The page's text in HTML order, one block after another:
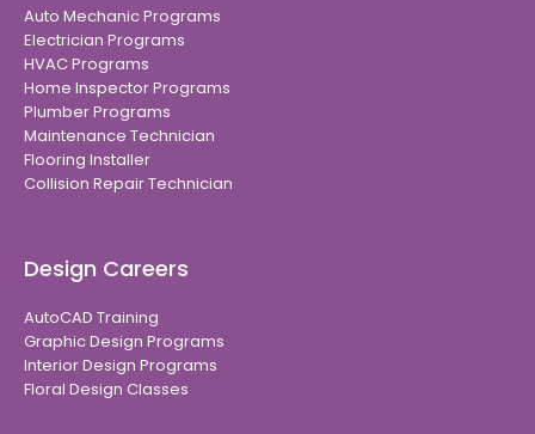
Auto Mechanic Programs
Electrician Programs
HVAC Programs
Home Inspector Programs
Plumber Programs
Maintenance Technician
Flooring Installer
Collision Repair Technician
Design Careers
AutoCAD Training
Graphic Design Programs
Interior Design Programs
Floral Design Classes